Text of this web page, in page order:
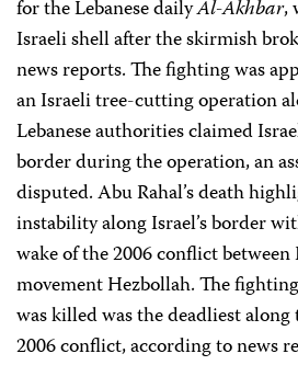
for the Lebanese dailyAl-Akhbar,
Israeli shell after the skirmish
news reports. The fighting was
an Israeli tree-cutting operation
Lebanese authorities claimed
border during the operation, an
disputed. Abu Rahal’s death
instability along Israel’s border
wake of the 2006 conflict
movement Hezbollah. The
was killed was the deadliest
2006 conflict, according to news